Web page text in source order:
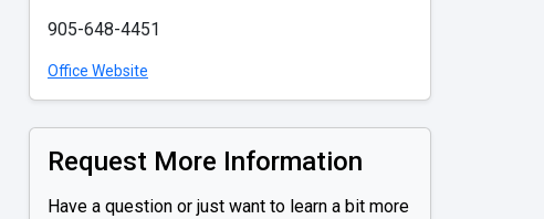
905-648-4451
Office Website
Request More Information
Have a question or just want to learn a bit more